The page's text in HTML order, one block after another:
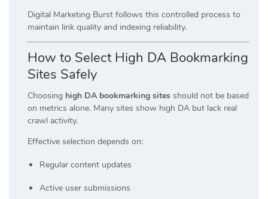
Digital Marketing Burst follows this controlled process to
maintain link quality and indexing reliability.
How to Select High DA Bookmarking
Sites Safely
Choosing high DA bookmarking sites should not be based
on metrics alone. Many sites show high DA but lack real
crawl activity.
Effective selection depends on:
Regular content updates
Active user submissions